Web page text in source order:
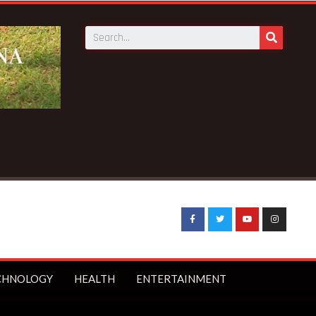
HEALTH ENTERTAINMENT